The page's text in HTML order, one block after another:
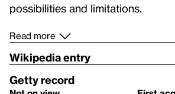
possibilities and limitations.
Read more
Wikipedia entry
Getty record